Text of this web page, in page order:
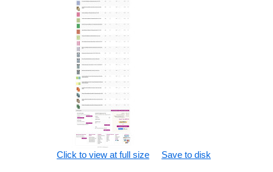
Click to view at full size Save to disk